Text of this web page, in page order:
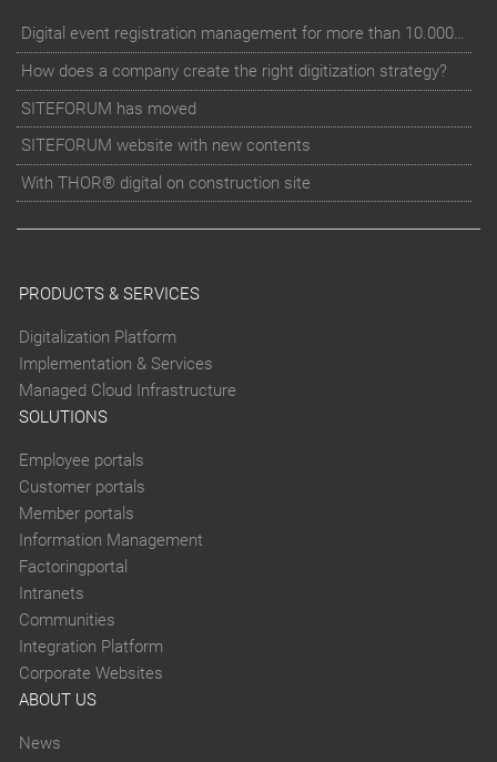
Digital event registration management for more than 10.000 participants for RUN - Thüringer Unterneh
How does a company create the right digitization strategy?
SITEFORUM has moved
SITEFORUM website with new contents
With THOR® digital on construction site
PRODUCTS & SERVICES
Digitalization Platform
Implementation & Services
Managed Cloud Infrastructure
SOLUTIONS
Employee portals
Customer portals
Member portals
Information Management
Factoringportal
Intranets
Communities
Integration Platform
Corporate Websites
ABOUT US
News